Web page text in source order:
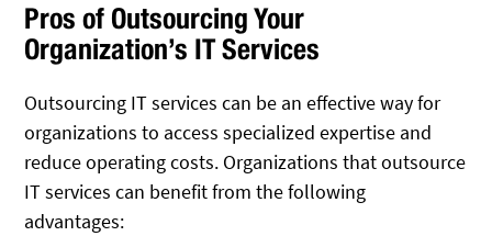
Pros of Outsourcing Your
Organization’s IT Services
Outsourcing IT services can be an effective way for
organizations to access specialized expertise and
reduce operating costs. Organizations that outsource
IT services can benefit from the following
advantages: